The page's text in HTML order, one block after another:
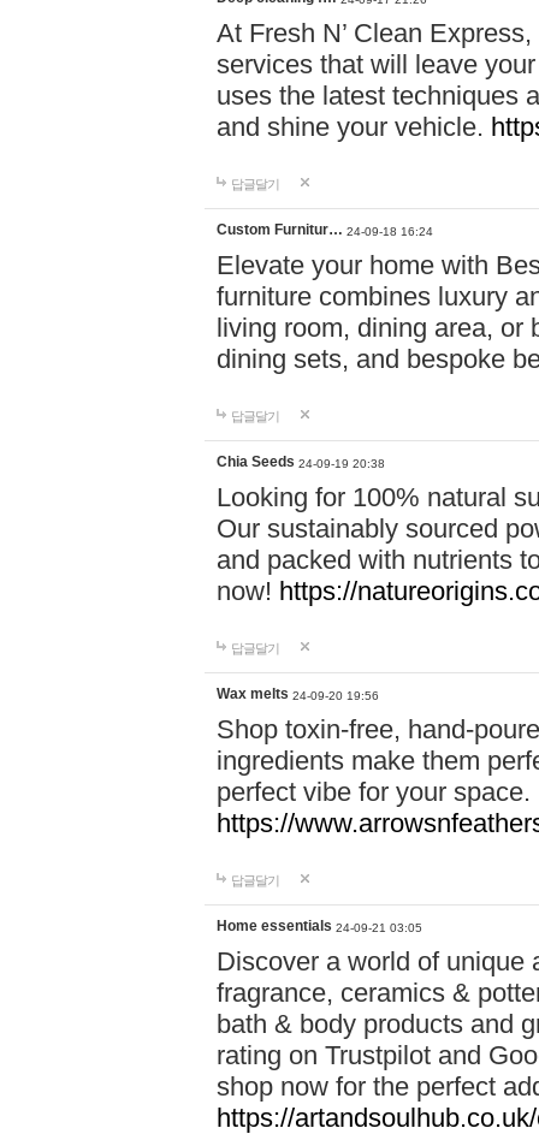
At Fresh N’ Clean
services that will leave
uses the latest techniques
and shine your vehicle.
답글달기
Custom Furnitur… 24-09-18 16:24
Elevate your home with
furniture combines luxury
living room, dining area, or
dining sets, and bespoke
답글달기
Chia Seeds 24-09-19 20:38
Looking for 100% natural
Our sustainably sourced
and packed with nutrients
now! https://
답글달기
Wax melts 24-09-20 19:56
Shop toxin-free, hand-
ingredients make them
perfect vibe for your
https://
답글달기
Home essentials 24-09-21 03:05
Discover a world of unique
fragrance, ceramics &
bath & body products and
rating on Trustpilot and
shop now for the perfect
https://